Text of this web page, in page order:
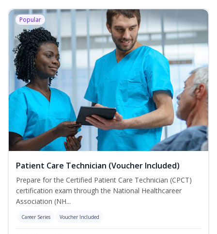
Popular
Patient Care Technician (Voucher Included)
Prepare for the Certified Patient Care Technician (CPCT)
certification exam through the National Healthcareer
Association (NH...
Career Series Voucher Included